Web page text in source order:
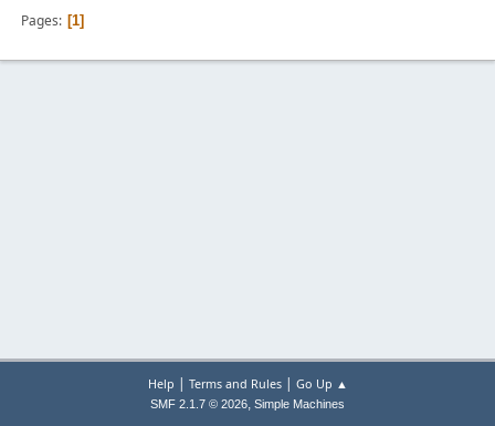
Pages 1
Help | Terms and Rules| Go Up ▲
SMF 2.1.7 © 2026, Simple Machines